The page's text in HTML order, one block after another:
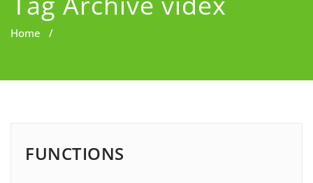
Home /
FUNCTIONS